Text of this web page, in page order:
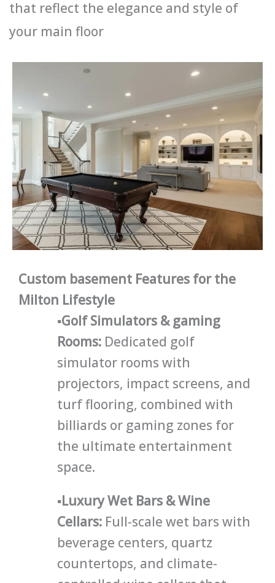
that reflect the elegance and style of
your main floor
Custom basement Features for the
Milton Lifestyle
▪Golf Simulators & gaming
Rooms: Dedicated golf
simulator rooms with
projectors, impact screens, and
turf flooring, combined with
billiards or gaming zones for
the ultimate entertainment
space.
▪Luxury Wet Bars & Wine
Cellars: Full-scale wet bars with
beverage centers, quartz
countertops, and climate-